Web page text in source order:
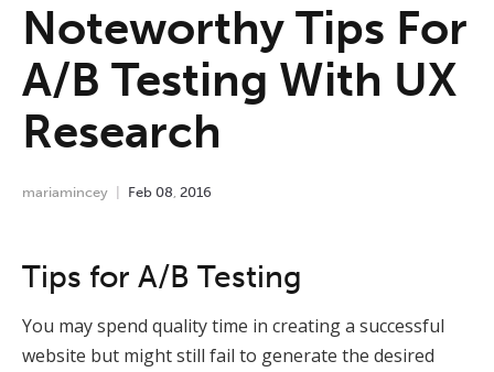
Noteworthy Tips For
A/B Testing With UX
Research
mariamincey Feb 08, 2016
Tips for A/B Testing
You may spend quality time in creating a successful
website but might still fail to generate the desired